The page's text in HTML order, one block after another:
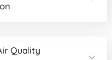
Quality